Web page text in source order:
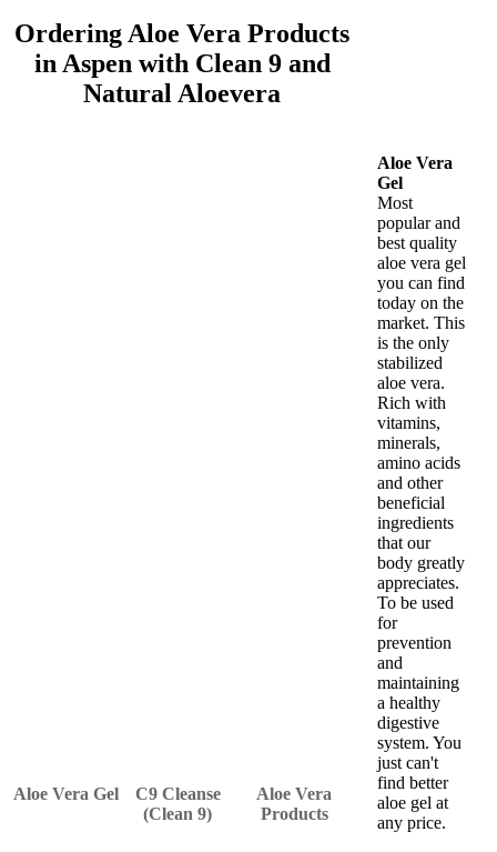
Ordering Aloe Vera Products
in Aspen with Clean 9 and
Natural Aloevera
Aloe Vera Gel
C9 Cleanse
(Clean 9)
Aloe Vera
Products
Aloe Vera
Gel
Most
popular and
best quality
aloe vera gel
you can find
today on the
market. This
is the only
stabilized
aloe vera.
Rich with
vitamins,
minerals,
amino acids
and other
beneficial
ingredients
that our
body greatly
appreciates.
To be used
for
prevention
and
maintaining
a healthy
digestive
system. You
just can't
find better
aloe gel at
any price.